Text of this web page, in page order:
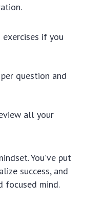
if you
question and
all your
You’ve put
success, and
focused mind.